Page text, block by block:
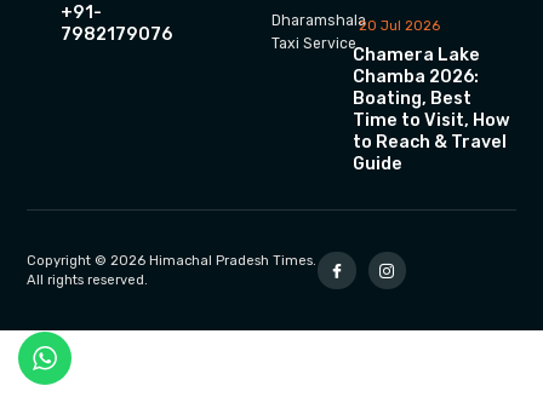
+91-
7982179076
Dharamshala
Taxi Service
20 Jul 2026
Chamera Lake
Chamba 2026:
Boating, Best
Time to Visit, How
to Reach & Travel
Guide
Copyright © 2026 Himachal Pradesh Times.
All rights reserved.